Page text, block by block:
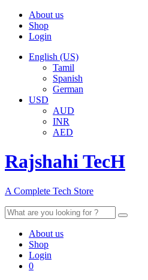
About us
Shop
Login
English (US)
Tamil
Spanish
German
USD
AUD
INR
AED
Rajshahi TecH
A Complete Tech Store
Search
for:
About us
Shop
Login
0